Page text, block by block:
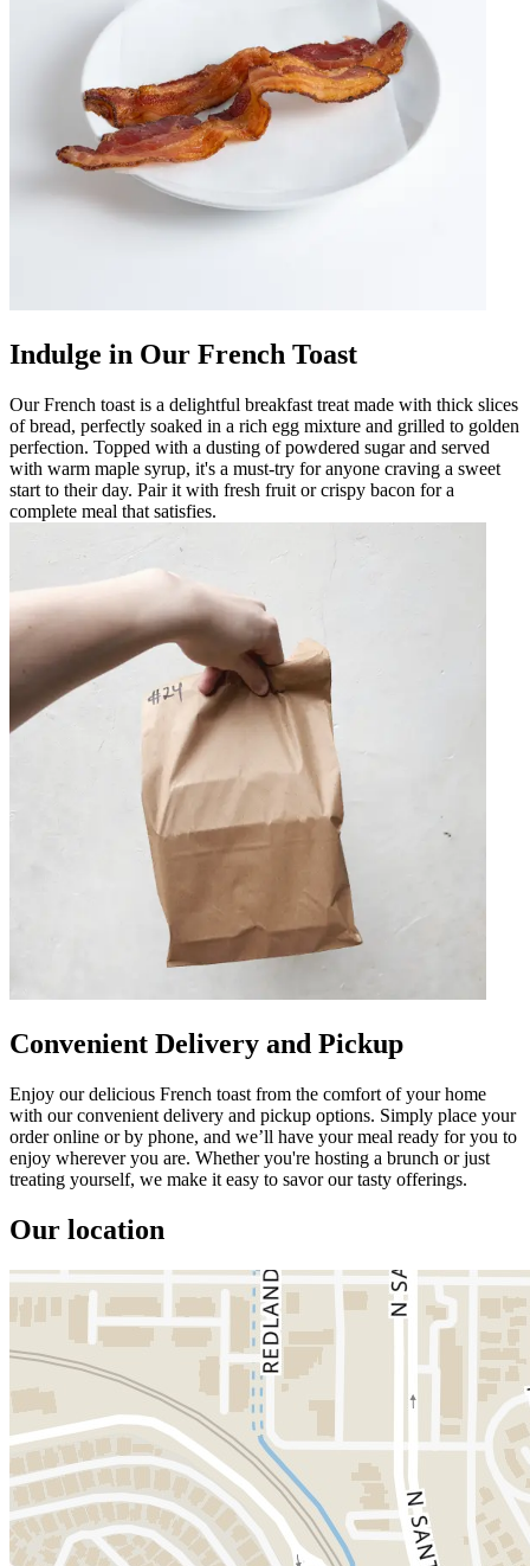
Indulge in Our French Toast
Our French toast is a delightful breakfast treat made with thick slices
of bread, perfectly soaked in a rich egg mixture and grilled to golden
perfection. Topped with a dusting of powdered sugar and served
with warm maple syrup, it's a must-try for anyone craving a sweet
start to their day. Pair it with fresh fruit or crispy bacon for a
complete meal that satisfies.
Convenient Delivery and Pickup
Enjoy our delicious French toast from the comfort of your home
with our convenient delivery and pickup options. Simply place your
order online or by phone, and we’ll have your meal ready for you to
enjoy wherever you are. Whether you're hosting a brunch or just
treating yourself, we make it easy to savor our tasty offerings.
Our location